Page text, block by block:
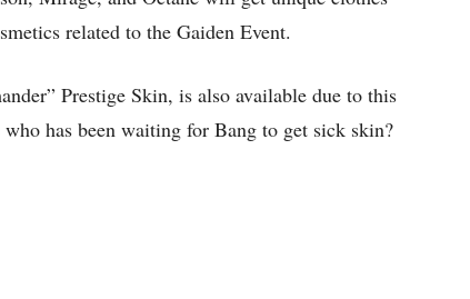
related to the Gaiden Event.
Prestige Skin, is also available due to this
has been waiting for Bang to get sick skin?